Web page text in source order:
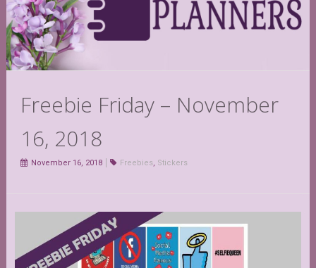
Freebie Friday – November
16, 2018
November 16, 2018 Freebies, Stickers